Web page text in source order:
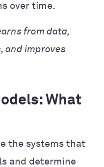
over time.
from data,
and improves
What
the systems that
and determine